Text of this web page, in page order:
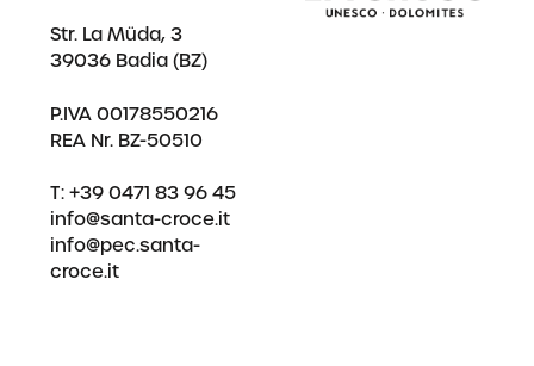
Str. La Müda, 3
39036 Badia (BZ)
P.IVA 00178550216
REA Nr. BZ-50510
T: +39 0471 83 96 45
info@santa-croce.it
info@pec.santa-
croce.it